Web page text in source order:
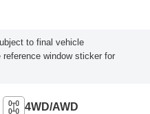
to final vehicle
window sticker for
4WD/AWD